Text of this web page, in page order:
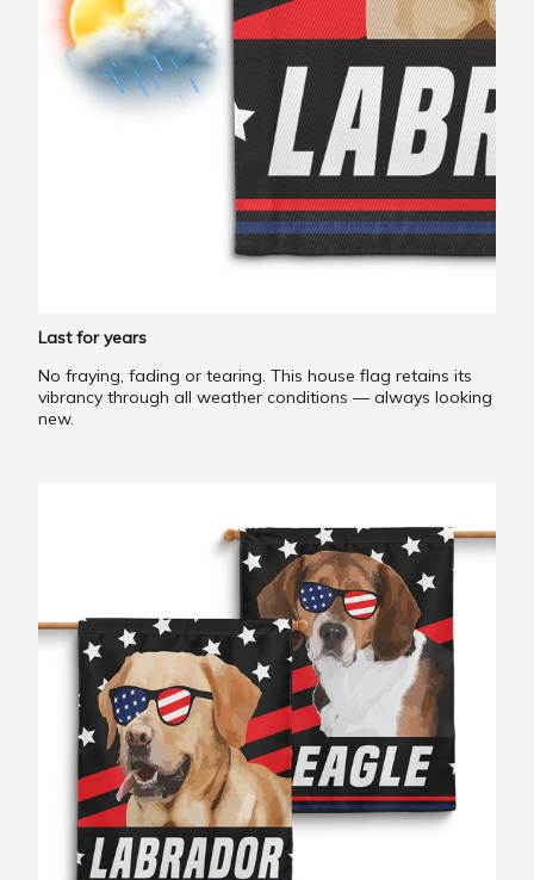
Last for years
No fraying, fading or tearing. This house flag retains its
vibrancy through all weather conditions — always looking
new.